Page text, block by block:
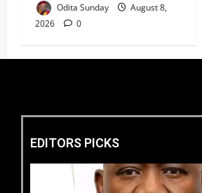
Odita Sunday
August 8,
2026
0
EDITORS PICKS